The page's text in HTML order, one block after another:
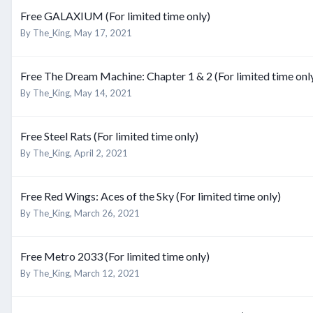
Free GALAXIUM (For limited time only)
By The_King, May 17, 2021
Free The Dream Machine: Chapter 1 & 2 (For limited time
By The_King, May 14, 2021
Free Steel Rats (For limited time only)
By The_King, April 2, 2021
Free Red Wings: Aces of the Sky (For limited time only)
By The_King, March 26, 2021
Free Metro 2033 (For limited time only)
By The_King, March 12, 2021